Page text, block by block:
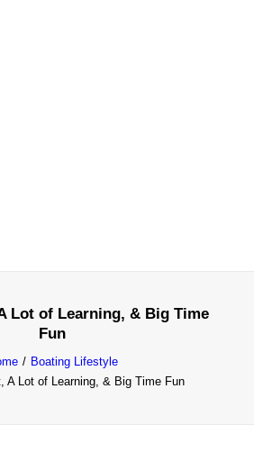
Lot of Learning, & Big Time
Fun
Boating Lifestyle
A Lot of Learning, & Big Time Fun